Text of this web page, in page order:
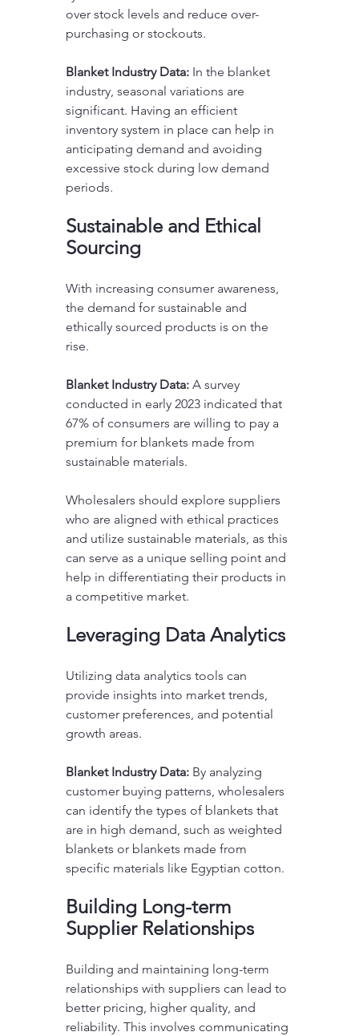
over stock levels and reduce over-
purchasing or stockouts.
Blanket Industry Data: In the blanket
industry, seasonal variations are
significant. Having an efficient
inventory system in place can help in
anticipating demand and avoiding
excessive stock during low demand
periods.
Sustainable and Ethical
Sourcing
With increasing consumer awareness,
the demand for sustainable and
ethically sourced products is on the
rise.
Blanket Industry Data: A survey
conducted in early 2023 indicated that
67% of consumers are willing to pay a
premium for blankets made from
sustainable materials.
Wholesalers should explore suppliers
who are aligned with ethical practices
and utilize sustainable materials, as this
can serve as a unique selling point and
help in differentiating their products in
a competitive market.
Leveraging Data Analytics
Utilizing data analytics tools can
provide insights into market trends,
customer preferences, and potential
growth areas.
Blanket Industry Data: By analyzing
customer buying patterns, wholesalers
can identify the types of blankets that
are in high demand, such as weighted
blankets or blankets made from
specific materials like Egyptian cotton.
Building Long-term
Supplier Relationships
Building and maintaining long-term
relationships with suppliers can lead to
better pricing, higher quality, and
reliability. This involves communicating